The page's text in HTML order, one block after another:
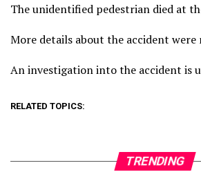
The unidentified pedestrian died at
More details about the accident were
An investigation into the accident is
RELATED TOPICS:
TRENDING